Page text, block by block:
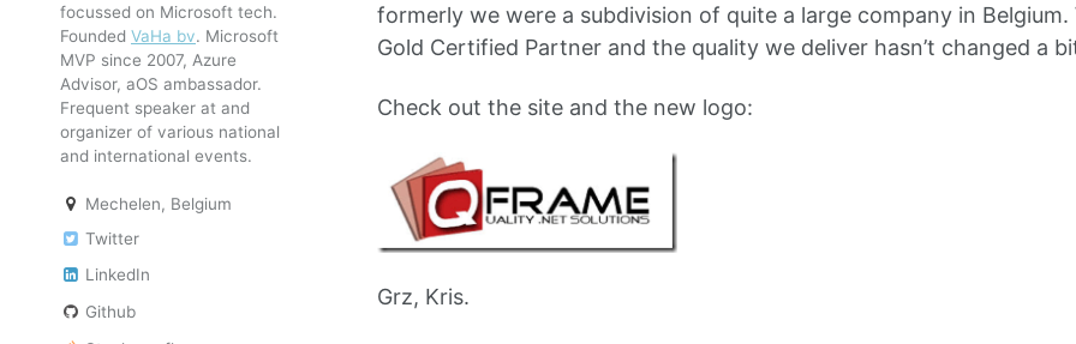
focussed on Microsoft tech.
Founded VaHa bv. Microsoft
MVP since 2007, Azure
Advisor, aOS ambassador.
Frequent speaker at and
organizer of various national
and international events.
Mechelen, Belgium
Twitter
LinkedIn
Github
formerly we were a subdivision of quite a large company in Belgium.
Gold Certified Partner and the quality we deliver hasn’t changed a
Check out the site and the new logo:
Grz, Kris.